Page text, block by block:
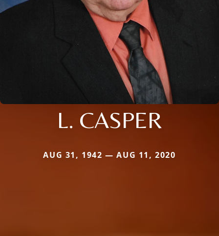
L. CASPER
AUG 31, 1942 — AUG 11, 2020